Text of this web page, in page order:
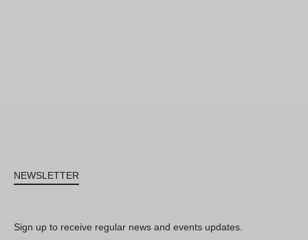
NEWSLETTER
Sign up to receive regular news and events updates.